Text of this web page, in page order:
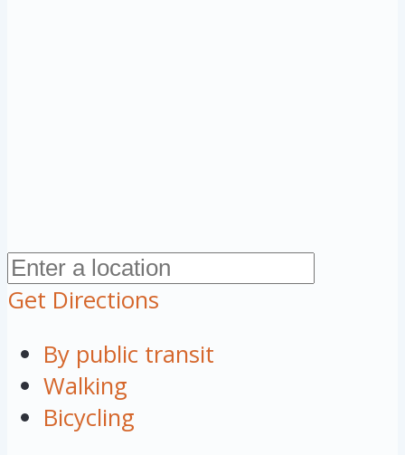
Get Directions
By public transit
Walking
Bicycling